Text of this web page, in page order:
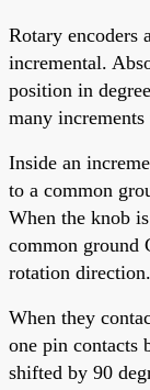
Rotary encoders
incremental.
position in
many
Inside an
to a common
When the knob
common ground
rotation direction.
When they
one pin contacts
shifted by 90